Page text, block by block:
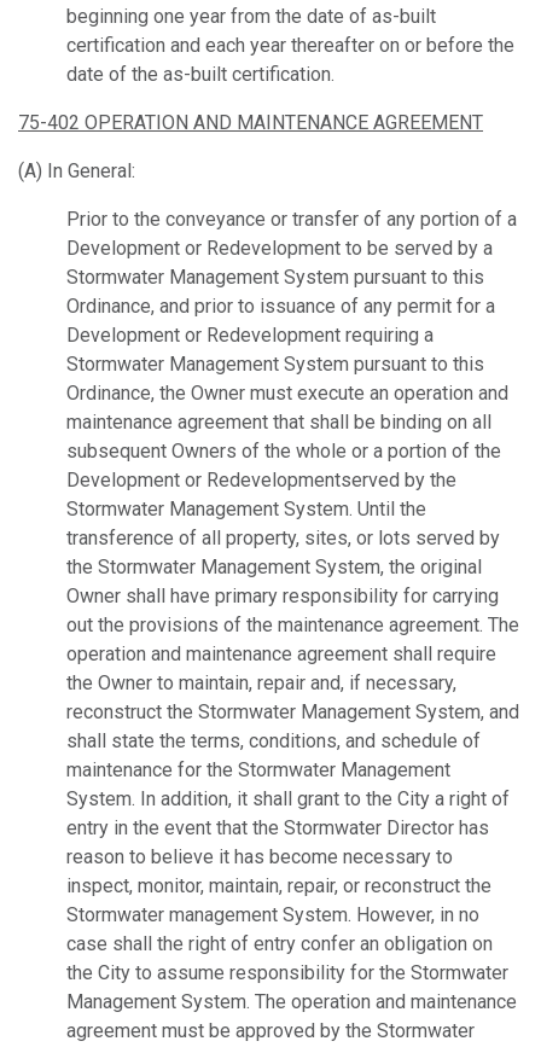
beginning one year from the date of as-built
certification and each year thereafter on or before the
date of the as-built certification.
75-402 OPERATION AND MAINTENANCE AGREEMENT
(A) In General:
Prior to the conveyance or transfer of any portion of a
Development or Redevelopment to be served by a
Stormwater Management System pursuant to this
Ordinance, and prior to issuance of any permit for a
Development or Redevelopment requiring a
Stormwater Management System pursuant to this
Ordinance, the Owner must execute an operation and
maintenance agreement that shall be binding on all
subsequent Owners of the whole or a portion of the
Development or Redevelopmentserved by the
Stormwater Management System. Until the
transference of all property, sites, or lots served by
the Stormwater Management System, the original
Owner shall have primary responsibility for carrying
out the provisions of the maintenance agreement. The
operation and maintenance agreement shall require
the Owner to maintain, repair and, if necessary,
reconstruct the Stormwater Management System, and
shall state the terms, conditions, and schedule of
maintenance for the Stormwater Management
System. In addition, it shall grant to the City a right of
entry in the event that the Stormwater Director has
reason to believe it has become necessary to
inspect, monitor, maintain, repair, or reconstruct the
Stormwater management System. However, in no
case shall the right of entry confer an obligation on
the City to assume responsibility for the Stormwater
Management System. The operation and maintenance
agreement must be approved by the Stormwater